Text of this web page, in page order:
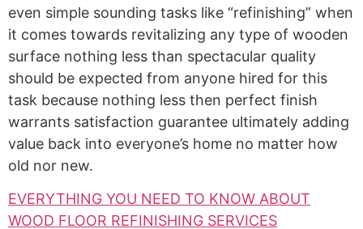
even simple sounding tasks like “refinishing” when
it comes towards revitalizing any type of wooden
surface nothing less than spectacular quality
should be expected from anyone hired for this
task because nothing less then perfect finish
warrants satisfaction guarantee ultimately adding
value back into everyone’s home no matter how
old nor new.
EVERYTHING YOU NEED TO KNOW ABOUT
WOOD FLOOR REFINISHING SERVICES